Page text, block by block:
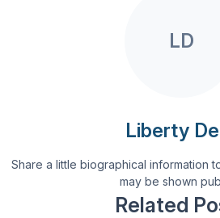
LD
Liberty
Share a little biographical information
may be shown
Related